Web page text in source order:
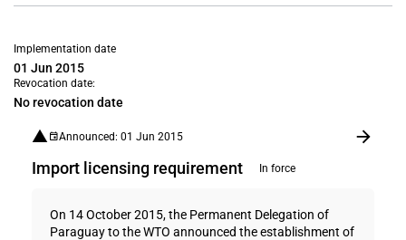
Implementation date
01 Jun 2015
Revocation date:
No revocation date
Announced: 01 Jun 2015
Import licensing requirement In force
On 14 October 2015, the Permanent Delegation of
Paraguay to the WTO announced the establishment of